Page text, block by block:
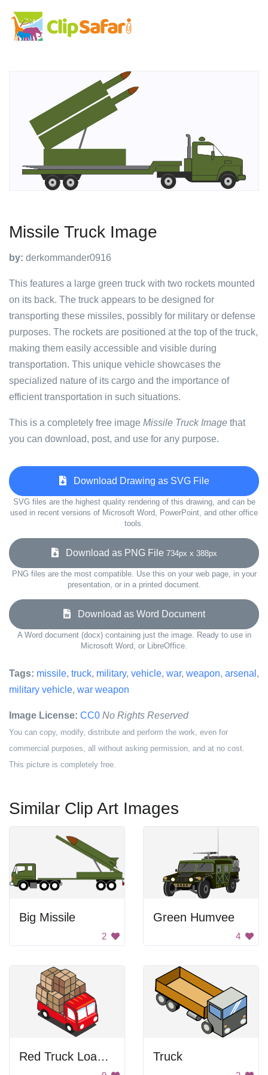
Missile Truck Image
by: derkommander0916
This features a large green truck with two rockets mounted
on its back. The truck appears to be designed for
transporting these missiles, possibly for military or defense
purposes. The rockets are positioned at the top of the truck,
making them easily accessible and visible during
transportation. This unique vehicle showcases the
specialized nature of its cargo and the importance of
efficient transportation in such situations.
This is a completely free image Missile Truck Image that
you can download, post, and use for any purpose.
Download Drawing as SVG File
SVG files are the highest quality rendering of this drawing, and can be
used in recent versions of Microsoft Word, PowerPoint, and other office
tools.
Download as PNG File 734px x 388px
PNG files are the most compatible. Use this on your web page, in your
presentation, or in a printed document.
Download as Word Document
A Word document (docx) containing just the image. Ready to use in
Microsoft Word, or LibreOffice.
Tags: missile, truck, military, vehicle, war, weapon, arsenal ,
military vehicle, war weapon
Image License: CC0 No Rights Reserved
You can copy, modify, distribute and perform the work, even for
commercial purposes, all without asking permission, and at no cost.
This picture is completely free.
Similar Clip Art Images
Big Missile
2
Green Humvee
4
Red Truck Loaded with Boxes Truck